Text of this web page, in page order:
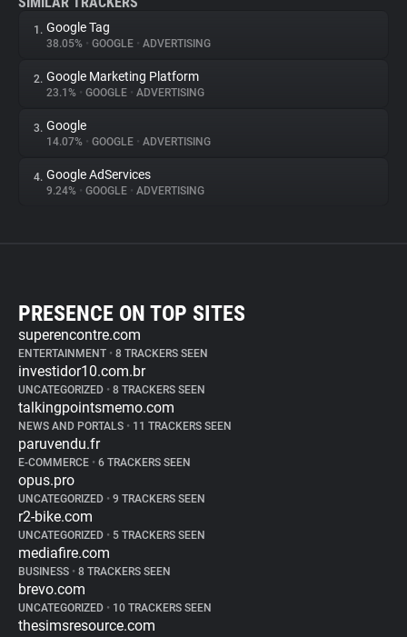
1. Google Tag
38.05% • GOOGLE • ADVERTISING
2. Google Marketing Platform
23.1% • GOOGLE • ADVERTISING
3. Google
14.07% • GOOGLE • ADVERTISING
4. Google AdServices
9.24% • GOOGLE • ADVERTISING
PRESENCE ON TOP SITES
superencontre.com
ENTERTAINMENT • 8 TRACKERS SEEN
investidor10.com.br
UNCATEGORIZED • 8 TRACKERS SEEN
talkingpointsmemo.com
NEWS AND PORTALS • 11 TRACKERS SEEN
paruvendu.fr
E-COMMERCE • 6 TRACKERS SEEN
opus.pro
UNCATEGORIZED • 9 TRACKERS SEEN
r2-bike.com
UNCATEGORIZED • 5 TRACKERS SEEN
mediafire.com
BUSINESS • 8 TRACKERS SEEN
brevo.com
UNCATEGORIZED • 10 TRACKERS SEEN
thesimsresource.com